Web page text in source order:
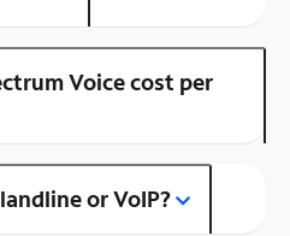
Voice cost per
or VoIP?